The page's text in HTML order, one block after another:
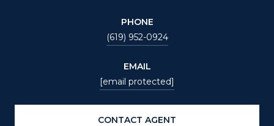
PHONE
(619) 952-0924
EMAIL
[email protected]
CONTACT AGENT